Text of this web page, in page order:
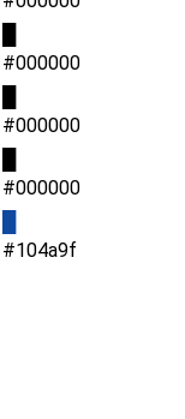
#000000
#000000
#000000
#104a9f